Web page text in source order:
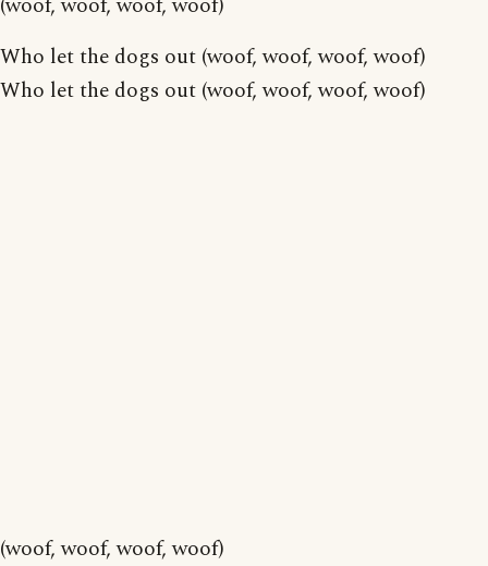
Who let the dogs out (woof, woof, woof, woof)
Who let the dogs out (woof, woof, woof, woof)
(woof, woof, woof, woof)